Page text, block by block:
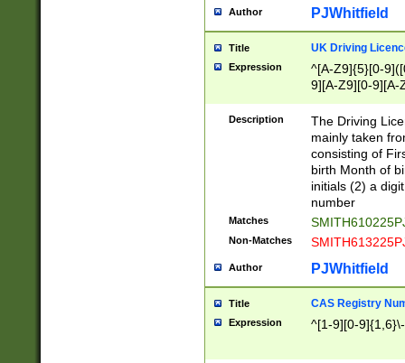
Author PJWhitfield
Title UK Driving
Expression
^[A-Z9]{5}[0-
9][A-Z9][0-9][A-
Description
The Driving
mainly taken
consisting of
birth Month of
initials (2) a
number
Matches
Non-Matches
Author PJWhitfield
Title CAS Registry
Expression ^[1-9][0-